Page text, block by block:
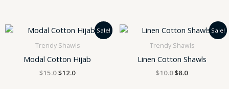
Sale!
Trendy Shawls
Modal Cotton Hijab
$15.0
Original
was:
$12.0
Current
price
is:
Sale!
Trendy Shawls
Linen Cotton Shawls
$10.0
Original
was:
$8.0
Current
is: